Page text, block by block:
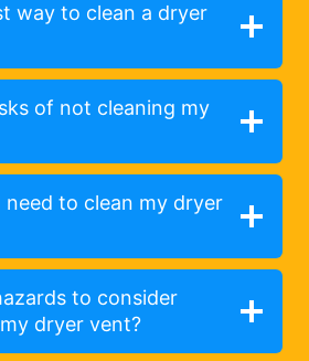
way to clean a dryer
of not cleaning my
to clean my dryer
to consider
dryer vent?